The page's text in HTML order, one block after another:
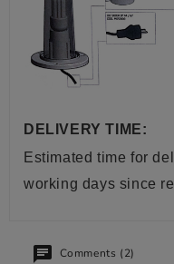
DELIVERY TIME:
Estimated time for
working days since
Comments (2)